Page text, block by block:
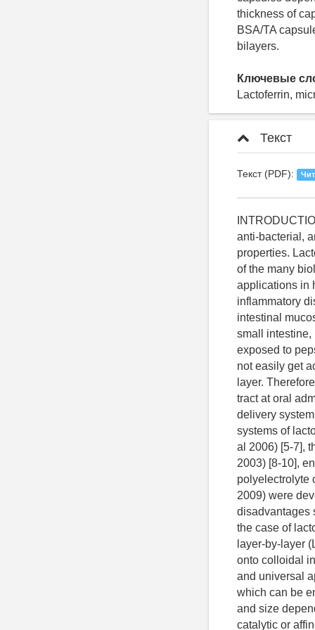
thickness of
BSA/TA
bilayers.
Ключевые
Lactoferrin,
Текст
Текст (PDF):
INTRODUCTION Lactoferrin is a polyfunctional protein of the transferring family, which has anti-bacterial, anti-viral, anticancer, antifungal, antiparasitic, antioxidant and regenerative properties. Lactoferrin can be found in the human and other mammals milk [1, 2]. On the basis of the many biological activities of hLF, researchers have considered a wide variety of possible applications in human health care, such as prophylaxis and treatment of infectious and inflammatory diseases [3]. One of the most important lactoferrin receptors are receptors on the intestinal mucosa and the GALT - related cells. However, in order to have any effect in the small intestine, it is necessary to survive in the upper gastrointestinal tract [3]. Lactoferrin is exposed to pepsin degradation in the gastrointestinal tract, decreasing its bioactivity, and do not easily get access to the target sites of the intestine due the high viscosity of the mucous layer. Therefore, the protection of lactoferrin from the action of enzymes of the gastrointestinal tract at oral administration of lactoferrin is important task [4]. In this regard, the appropriate delivery system of lactoferrin with the ability to overcome these obstacles is required. Special systems of lactoferrin delivery: liposomes (Trif, M. et al 2001; Ishikado, A et al 2005; Ogue, S et al 2006) [5-7], the PEG-conjugates (Nojima, Y et al 2008; Bailon, P. et al 2009; Foster, GR. 2003) [8-10], enteral formulations (Takeuchi et al 2006), microparticles (Onishi et al 2007) [11], polyelectrolyte complexes (Qing-Xi Wu and others 2009, Onishi et al 2010, Koyama, K et al